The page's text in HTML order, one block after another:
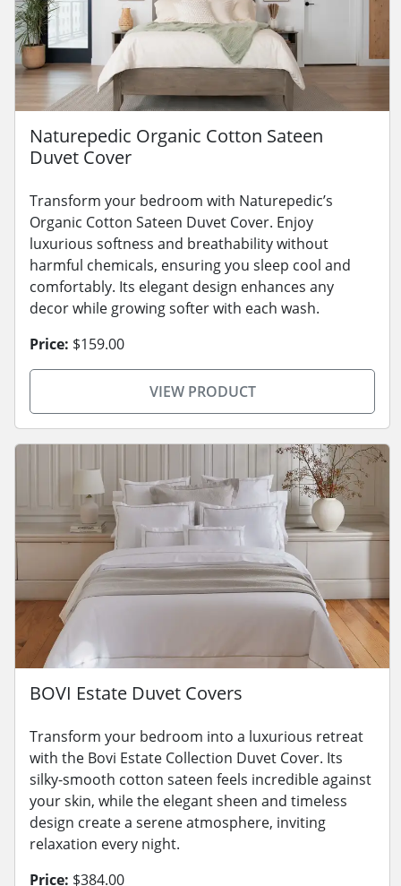
Naturepedic Organic Cotton Sateen
Duvet Cover
Transform your bedroom with Naturepedic’s
Organic Cotton Sateen Duvet Cover. Enjoy
luxurious softness and breathability without
harmful chemicals, ensuring you sleep cool and
comfortably. Its elegant design enhances any
decor while growing softer with each wash.
Price: $159.00
VIEW PRODUCT
BOVI Estate Duvet Covers
Transform your bedroom into a luxurious retreat
with the Bovi Estate Collection Duvet Cover. Its
silky-smooth cotton sateen feels incredible against
your skin, while the elegant sheen and timeless
design create a serene atmosphere, inviting
relaxation every night.
Price: $384.00